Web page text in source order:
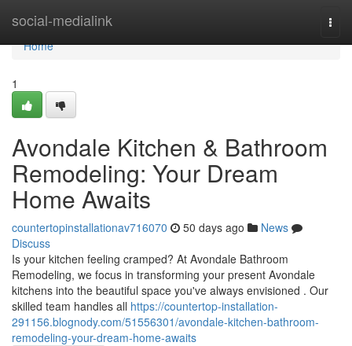
social-medialink
Home
Home
1
Avondale Kitchen & Bathroom
Remodeling: Your Dream
Home Awaits
countertopinstallationav716070 50 days ago
News
Discuss
Is your kitchen feeling cramped? At Avondale Bathroom
Remodeling, we focus in transforming your present Avondale
kitchens into the beautiful space you've always envisioned . Our
skilled team handles all https://countertop-installation-
291156.blognody.com/51556301/avondale-kitchen-bathroom-
remodeling-your-dream-home-awaits